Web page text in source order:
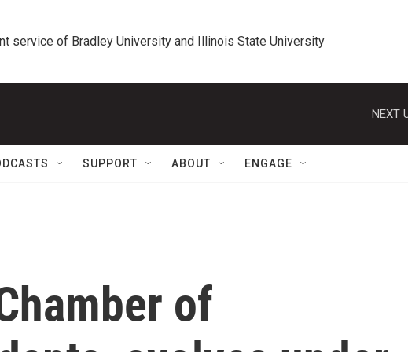
service of Bradley University and Illinois State University
NEXT
SUPPORT ABOUT ENGAGE
of